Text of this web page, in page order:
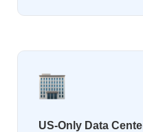
US-Only Data